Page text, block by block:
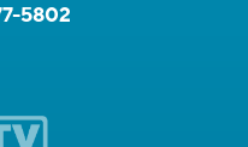
5802